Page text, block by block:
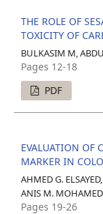
THE ROLE OF
TOXICITY OF
BULKASIM M,
Pages 12-18
PDF
EVALUATION OF
MARKER IN
AHMED G.
ANIS M. MOHAMED
Pages 19-26